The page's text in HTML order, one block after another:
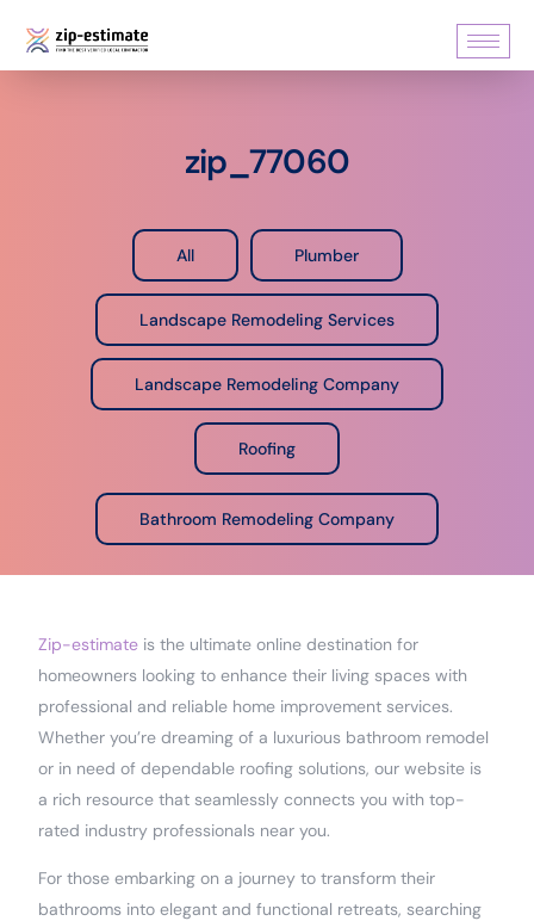
zip_77060
All Plumber
Landscape Remodeling Services
Landscape Remodeling Company
Roofing
Bathroom Remodeling Company
Zip-estimate is the ultimate online destination for
homeowners looking to enhance their living spaces with
professional and reliable home improvement services.
Whether you’re dreaming of a luxurious bathroom remodel
or in need of dependable roofing solutions, our website is
a rich resource that seamlessly connects you with top-
rated industry professionals near you.
For those embarking on a journey to transform their
bathrooms into elegant and functional retreats, searching